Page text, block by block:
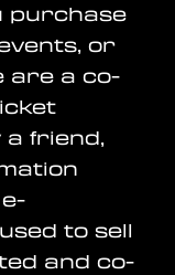
purchase
or
are a co-
friend,
to sell
and co-